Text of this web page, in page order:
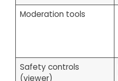
Moderation tools
Safety controls
(viewer)